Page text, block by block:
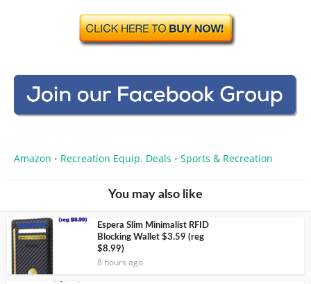
Amazon • Recreation Equip. Deals • Sports & Recreation
You may also like
Espera Slim Minimalist RFID
Blocking Wallet $3.59 (reg
$8.99)
8 hours ago